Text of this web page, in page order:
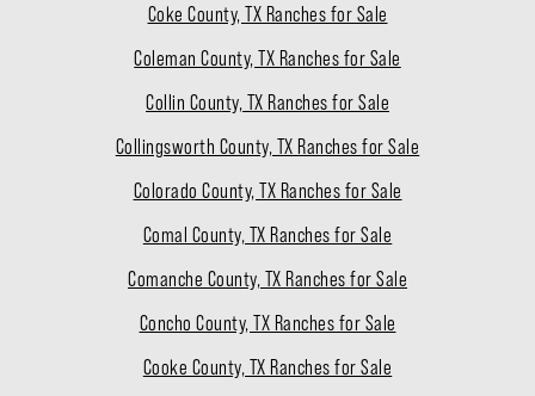
Coke County, TX Ranches for Sale
Coleman County, TX Ranches for Sale
Collin County, TX Ranches for Sale
Collingsworth County, TX Ranches for Sale
Colorado County, TX Ranches for Sale
Comal County, TX Ranches for Sale
Comanche County, TX Ranches for Sale
Concho County, TX Ranches for Sale
Cooke County, TX Ranches for Sale